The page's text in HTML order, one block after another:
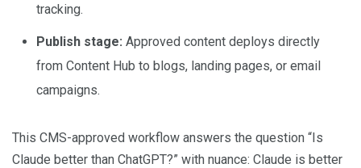
tracking.
Publish stage: Approved content deploys directly
from Content Hub to blogs, landing pages, or email
campaigns.
This CMS-approved workflow answers the question “Is
Claude better than ChatGPT?” with nuance: Claude is better